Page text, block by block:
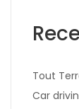
Tout
Car